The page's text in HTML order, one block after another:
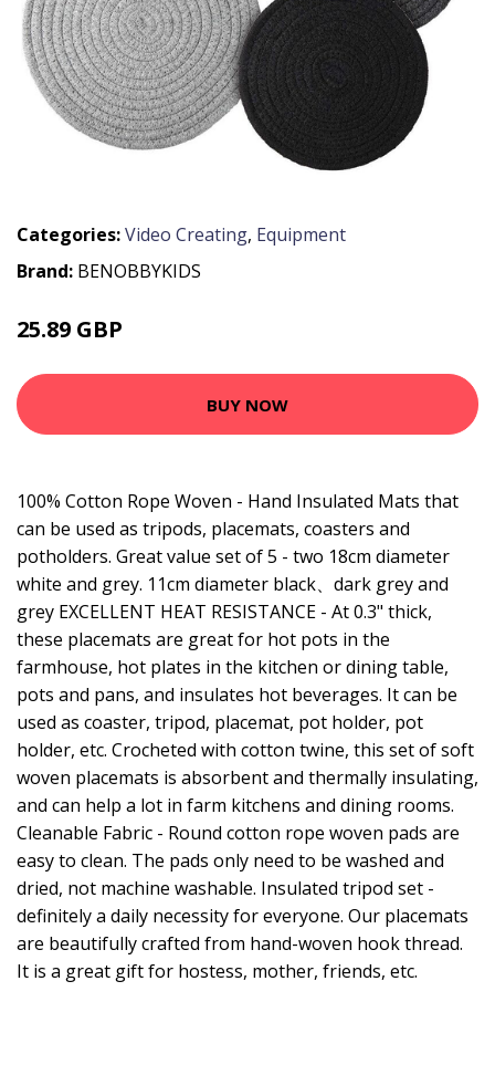
Categories:Video Creating, Equipment
Brand: BENOBBYKIDS
25.89 GBP
BUY NOW
100% Cotton Rope Woven - Hand Insulated Mats that
can be used as tripods, placemats, coasters and
potholders. Great value set of 5 - two 18cm diameter
white and grey. 11cm diameter black、dark grey and
grey EXCELLENT HEAT RESISTANCE - At 0.3" thick,
these placemats are great for hot pots in the
farmhouse, hot plates in the kitchen or dining table,
pots and pans, and insulates hot beverages. It can be
used as coaster, tripod, placemat, pot holder, pot
holder, etc. Crocheted with cotton twine, this set of soft
woven placemats is absorbent and thermally insulating,
and can help a lot in farm kitchens and dining rooms.
Cleanable Fabric - Round cotton rope woven pads are
easy to clean. The pads only need to be washed and
dried, not machine washable. Insulated tripod set -
definitely a daily necessity for everyone. Our placemats
are beautifully crafted from hand-woven hook thread.
It is a great gift for hostess, mother, friends, etc.